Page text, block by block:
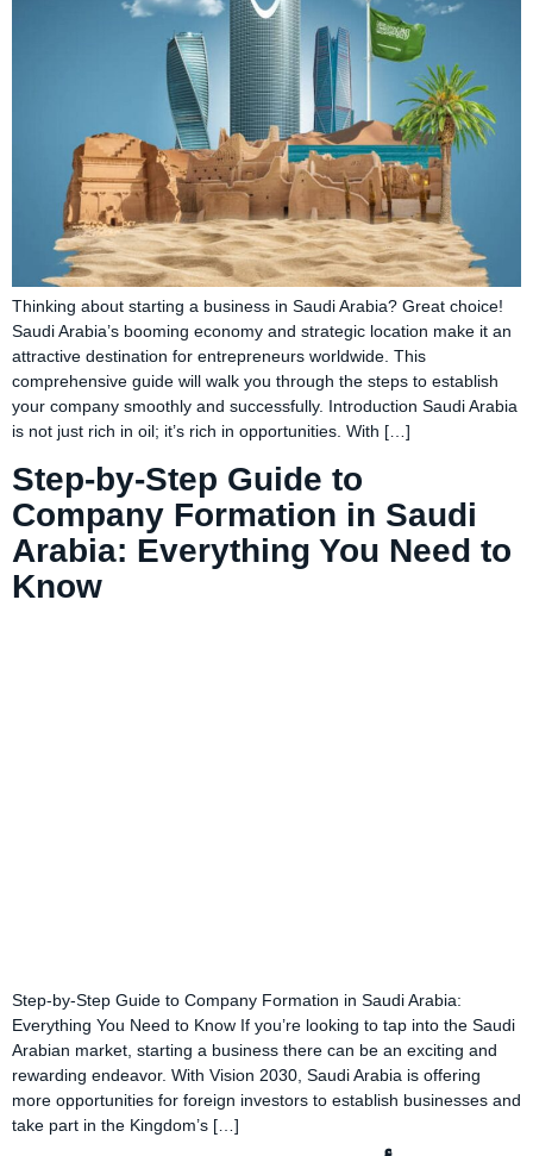
Thinking about starting a business in Saudi Arabia? Great choice!
Saudi Arabia’s booming economy and strategic location make it an
attractive destination for entrepreneurs worldwide. This
comprehensive guide will walk you through the steps to establish
your company smoothly and successfully. Introduction Saudi Arabia
is not just rich in oil; it’s rich in opportunities. With […]
Step-by-Step Guide to
Company Formation in Saudi
Arabia: Everything You Need to
Know
Step-by-Step Guide to Company Formation in Saudi Arabia:
Everything You Need to Know If you’re looking to tap into the Saudi
Arabian market, starting a business there can be an exciting and
rewarding endeavor. With Vision 2030, Saudi Arabia is offering
more opportunities for foreign investors to establish businesses and
take part in the Kingdom’s […]